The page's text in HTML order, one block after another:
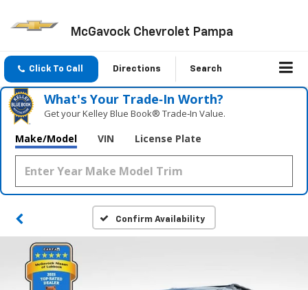
McGavock Chevrolet Pampa
Click To Call Directions Search
What's Your Trade‑In Worth?
Get your Kelley Blue Book® Trade‑In Value.
Make/Model VIN License Plate
Confirm Availability